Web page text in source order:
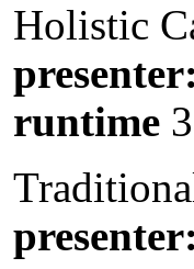
Holistic
presenter:
runtime
presenter: